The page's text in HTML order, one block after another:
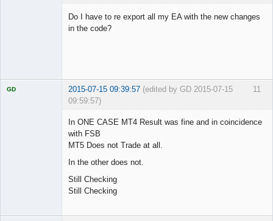
Do I have to re export all my EA with the new changes
in the code?
11
GD 2015-07-15 09:39:57 (edited by GD 2015-07-15
09:59:57)
In ONE CASE MT4 Result was fine and in coincidence
with FSB
MT5 Does not Trade at all.
In the other does not.
Still Checking
Still Checking